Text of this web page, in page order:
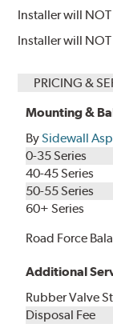
Installer will
Installer will
PRICING &
Mounting &
BySidewall
0-35 Series
40-45 Series
50-55 Series
60+ Series
Road Force
Additional
Rubber Valve
Disposal Fee